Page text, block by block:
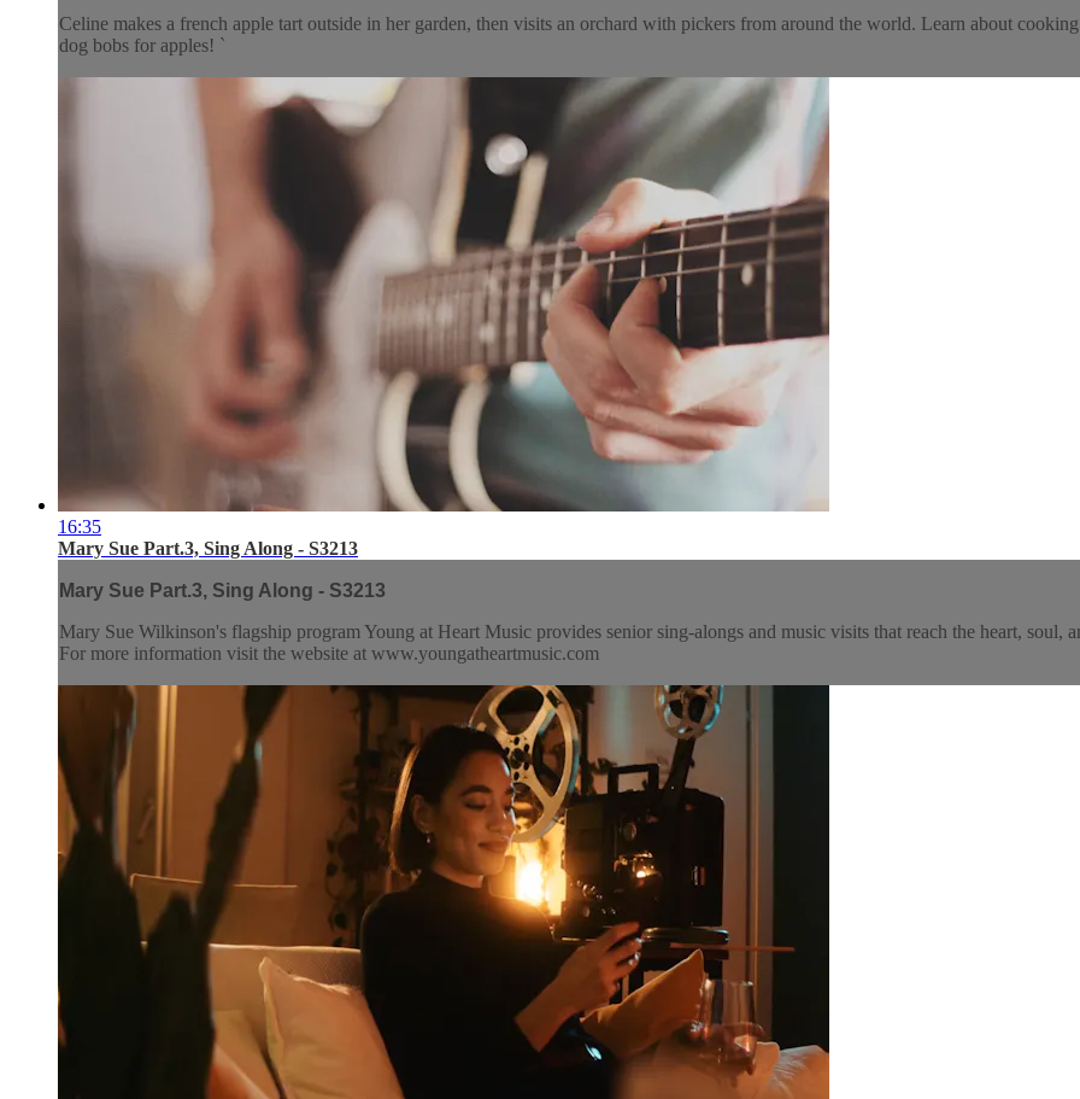
Celine makes a french apple tart outside in her garden, then visits an orchard with pickers from around the world. Learn about
dog bobs for apples! `
16:35
Mary Sue Part.3, Sing Along - S3213
Mary Sue Part.3, Sing Along - S3213
Mary Sue Wilkinson's flagship program Young at Heart Music provides senior sing-alongs and music visits that reach the heart,
For more information visit the website at www.youngatheartmusic.com